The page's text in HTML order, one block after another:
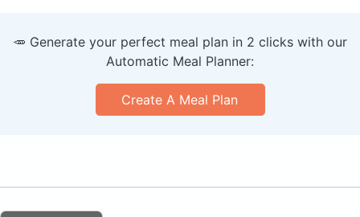
🥕 Generate your perfect meal plan in 2 clicks with our
Automatic Meal Planner:
Create A Meal Plan